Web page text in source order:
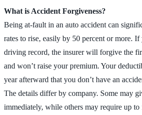
What is Accident Forgiveness?
Being at-fault in an auto accident can
rates to rise, easily by 50 percent or more. If
driving record, the insurer will forgive the
and won’t raise your premium. Your
year afterward that you don’t have an
The details differ by company. Some may
immediately, while others may require up